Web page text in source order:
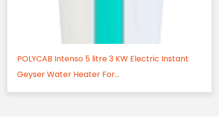
POLYCAB Intenso 5 litre 3 KW Electric Instant
Geyser Water Heater For...